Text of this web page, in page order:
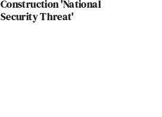
Construction 'National
Security Threat'